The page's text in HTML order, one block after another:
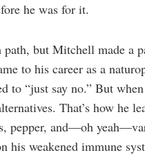
he was for it.
but Mitchell made a
to his career as a
to “just say no.” But
That’s how he
pepper, and—oh
his weakened immune